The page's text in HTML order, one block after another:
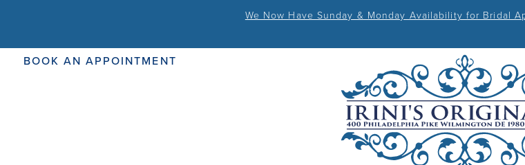
We Now Have Sunday & Monday Availability for Bridal
BOOK AN APPOINTMENT